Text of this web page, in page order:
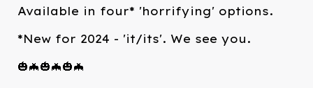
Available in four* 'horrifying' options.
*New for 2024 - 'it/its'. We see you.
🎃🦇🎃🦇🎃🦇